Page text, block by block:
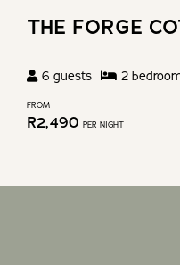
THE FORGE
6 guests 2
FROM
R2,490 PER NIGHT